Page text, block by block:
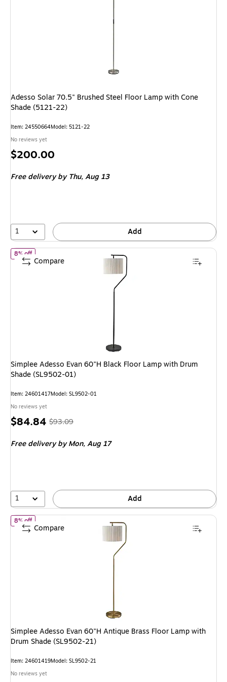
Adesso Solar 70.5" Brushed Steel Floor Lamp with Cone
Shade (5121-22)
Item: 24550664Model: 5121-22
No reviews yet
Price
$200.00
Free deliveryby Thu, Aug 13
1 Add
8% offof Simplee Adesso Evan 60"H Black Floor Lamp with Drum Shade
Simplee Adesso Evan 60"H Black Floor Lamp with Drum
Shade (SL9502-01)
Item: 24601417Model: SL9502-01
No reviews yet
Price
$84.84, Regular
$93.09,
8%
$93.09
Free deliveryby Mon, Aug 17
1 Add
Compare
8% offof Simplee Adesso Evan 60"H Antique Brass Floor Lamp with
Simplee Adesso Evan 60"H Antique Brass Floor Lamp with
Drum Shade (SL9502-21)
Item: 24601419Model: SL9502-21
No reviews yet
Compare